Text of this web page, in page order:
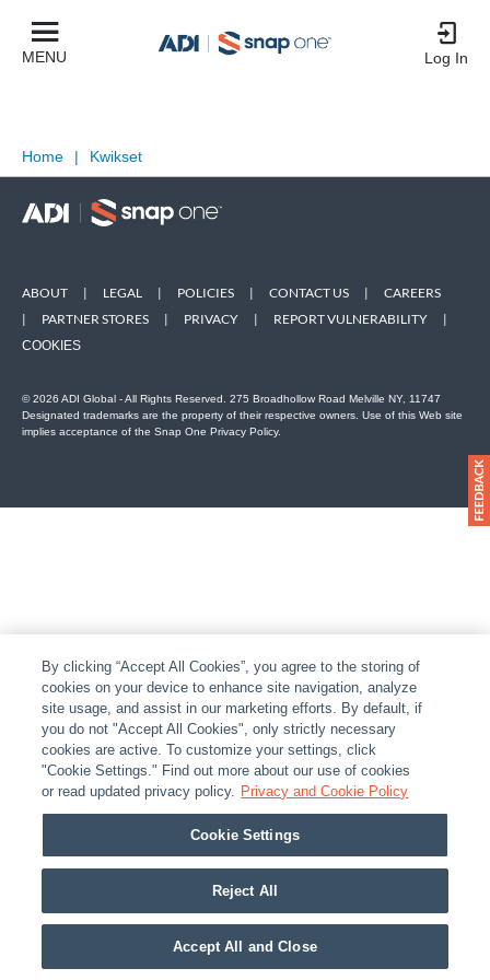
MENU Log In
Home | Kwikset
ABOUT | LEGAL | POLICIES | CONTACT US |
CAREERS
|
PARTNER STORES | PRIVACY | REPORT VULNERABILITY |
COOKIES
© 2026 ADI Global - All Rights Reserved. 275 Broadhollow Road Melville NY, 11747
Designated trademarks are the property of their respective owners. Use of this Web site
implies acceptance of the Snap One Privacy Policy.
By clicking “Accept All Cookies”, you agree to the storing of
cookies on your device to enhance site navigation, analyze
site usage, and assist in our marketing efforts. By default, if
you do not "Accept All Cookies", only strictly necessary
cookies are active. To customize your settings, click
"Cookie Settings." Find out more about our use of cookies
or read updated privacy policy. Privacy and Cookie Policy
Cookie Settings
Reject All
Accept All and Close